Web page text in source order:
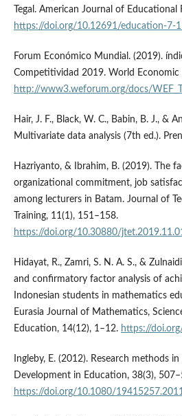
Tegal. American Journal of
https://doi.org/10.12691/education-7-
Forum Económico Mundial. (2019).
Competitividad 2019. World Economic
http://www3.weforum.org/docs/
Hair, J. F., Black, W. C., Babin, B. J., &
Multivariate data analysis (7th ed.).
Hazriyanto, & Ibrahim, B. (2019). The
organizational commitment, job
among lecturers in Batam. Journal of
Training, 11(1), 151–158.
https://doi.org/10.30880/
Hidayat, R., Zamri, S. N. A. S., &
and confirmatory factor analysis of
Indonesian students in mathematics
Eurasia Journal of Mathematics,
Education, 14(12), 1–12. https://
Ingleby, E. (2012). Research methods
Development in Education, 38(3),
https://doi.org/10.1080/